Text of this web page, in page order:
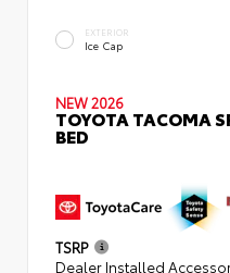
EXTERIOR
Ice Cap
NEW 2026
TOYOTA TACOMA
BED
TSRP
Dealer Installed